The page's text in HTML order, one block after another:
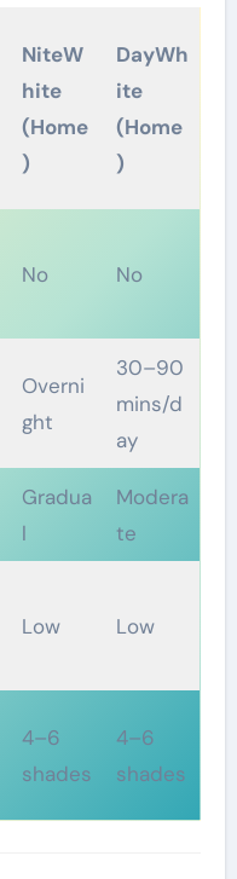
NiteW
hite
(Home
)
DayWh
ite
(Home
)
No No
Overni
ght
30–90
mins/d
ay
Gradua
l
Modera
te
Low Low
4–6
shades
4–6
shades